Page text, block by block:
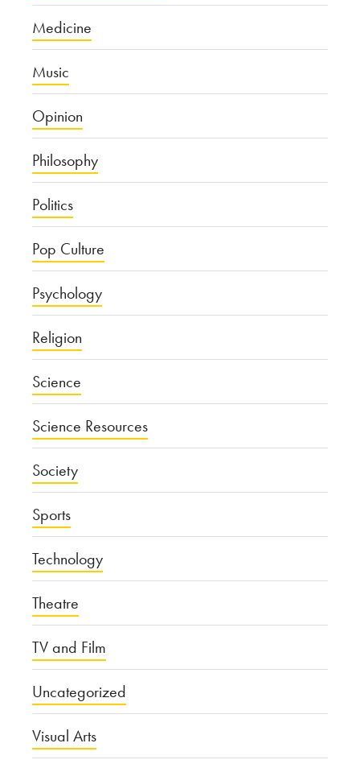
Medicine
Music
Opinion
Philosophy
Politics
Pop Culture
Psychology
Religion
Science
Science Resources
Society
Sports
Technology
Theatre
TV and Film
Uncategorized
Visual Arts